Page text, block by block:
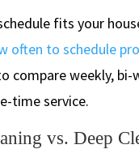
fits your
often to schedule
compare weekly, bi-
time service.
vs. Deep